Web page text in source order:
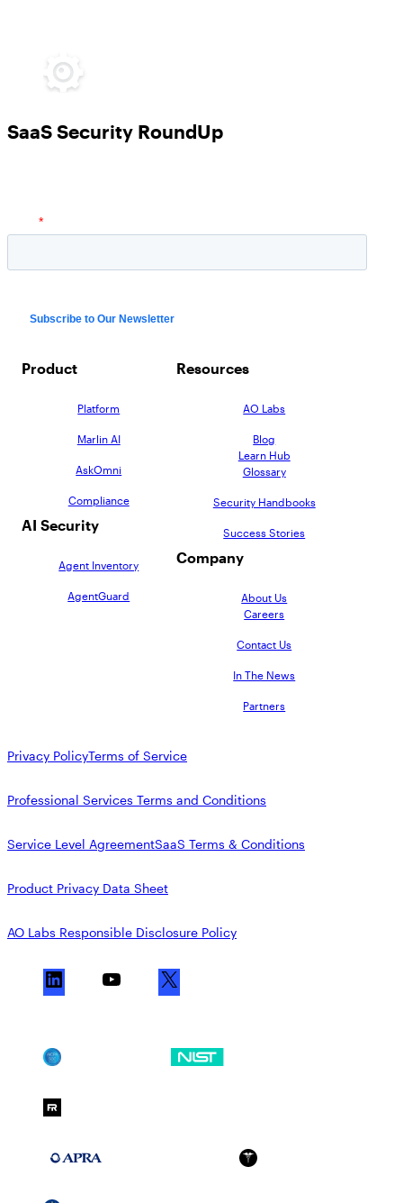
SaaS Security RoundUp
Product
Platform
Marlin AI
AskOmni
Compliance
AI Security
Agent Inventory
AgentGuard
Resources
AO Labs
Blog
Learn Hub
Glossary
Security Handbooks
Success Stories
Company
About Us
Careers
Contact Us
In The News
Partners
Privacy PolicyTerms of Service
Professional Services Terms and Conditions
Service Level AgreementSaaS Terms & Conditions
Product Privacy Data Sheet
AO Labs Responsible Disclosure Policy
i